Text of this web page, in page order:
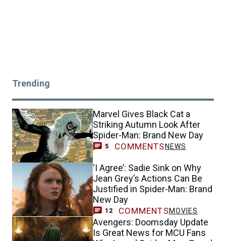
Trending
Marvel Gives Black Cat a
Striking Autumn Look After
Spider-Man: Brand New Day
5 COMMENTS NEWS
‘I Agree’: Sadie Sink on Why
Jean Grey’s Actions Can Be
Justified in Spider-Man: Brand
New Day
12 COMMENTSMOVIES
Avengers: Doomsday Update
Is Great News for MCU Fans